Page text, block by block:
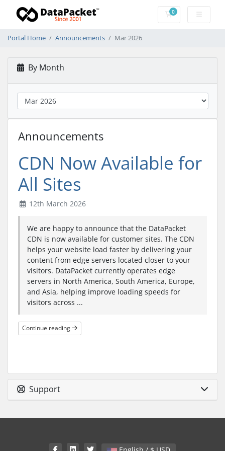
0Shopping Cart
Portal Home Announcements Mar 2026
By Month
Announcements
CDN Now Available for
All Sites
12th March 2026
We are happy to announce that the DataPacket
CDN is now available for customer sites. The CDN
helps your website load faster by delivering your
content from edge servers located closer to your
visitors. DataPacket currently operates edge
servers in North America, South America, Europe,
and Asia, helping improve loading speeds for
visitors across ...
Continue reading
Support